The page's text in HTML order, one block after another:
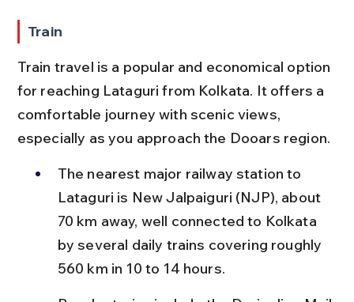
Train
Train travel is a popular and economical option
for reaching Lataguri from Kolkata. It offers a
comfortable journey with scenic views,
especially as you approach the Dooars region.
The nearest major railway station to
Lataguri is New Jalpaiguri (NJP), about
70 km away, well connected to Kolkata
by several daily trains covering roughly
560 km in 10 to 14 hours.